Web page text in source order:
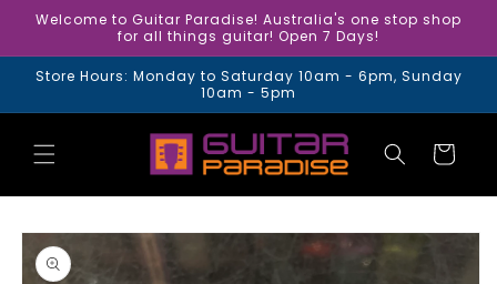
Skip to
Welcome to Guitar Paradise! Australia's one stop shop
for all things guitar! Open 7 Days!
Store Hours: Monday to Saturday 10am - 6pm, Sunday
10am - 5pm
Cart
Skip to
product
information